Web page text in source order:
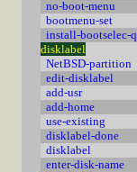
no-boot-menu
bootmenu-set
install-bootselec-q
disklabel
NetBSD-partition
edit-disklabel
add-usr
add-home
use-existing
disklabel-done
disklabel
enter-disk-name